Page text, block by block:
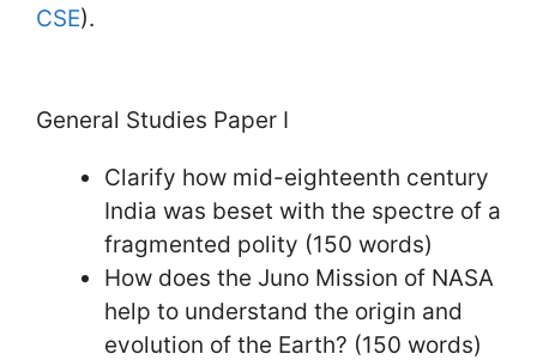
CSE).
General Studies Paper I
Clarify how mid-eighteenth century
India was beset with the spectre of a
fragmented polity (150 words)
How does the Juno Mission of NASA
help to understand the origin and
evolution of the Earth? (150 words)